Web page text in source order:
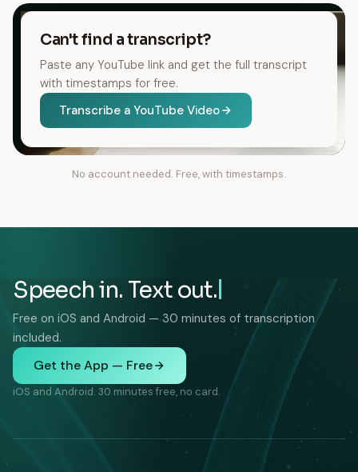
Can't find a transcript?
Paste any YouTube link and get the full transcript
with timestamps for free.
Transcribe a YouTube Video
No account needed. Free, with timestamps.
Speech in. Text out.
Free on iOS and Android — 30 minutes of transcription
included.
Get the App — Free
iOS and Android. 30 minutes free, no card.